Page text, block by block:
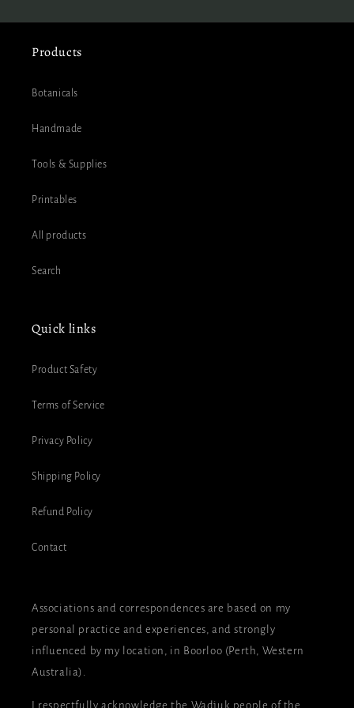
Products
Botanicals
Handmade
Tools & Supplies
Printables
All products
Search
Quick links
Product Safety
Terms of Service
Privacy Policy
Shipping Policy
Refund Policy
Contact
Associations and correspondences are based on my
personal practice and experiences, and strongly
influenced by my location, in Boorloo (Perth, Western
Australia).
I respectfully acknowledge the Wadjuk people of the